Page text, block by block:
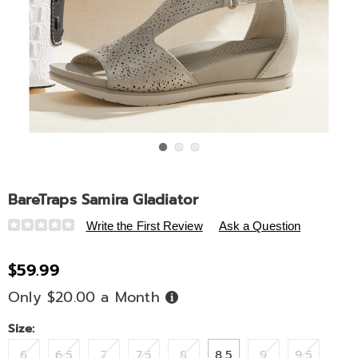
BareTraps Samira Gladiator
Details
https://www.ashro.com/p/baretraps-
gladiator-
322560.html
Write the First Review Ask a Question
$59.99
Only $20.00 a Month Buy
Now,
Variations
Size: